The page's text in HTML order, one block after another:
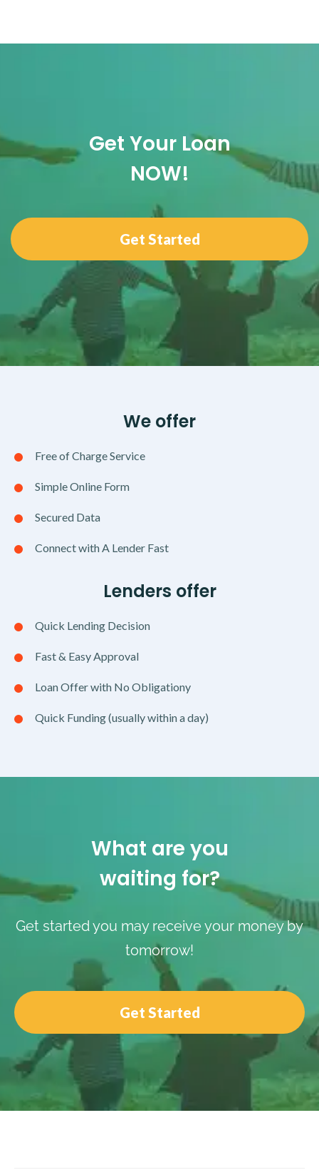
Get Your Loan
NOW!
Get Started
We offer
Free of Charge Service
Simple Online Form
Secured Data
Connect with A Lender Fast
Lenders offer
Quick Lending Decision
Fast & Easy Approval
Loan Offer with No Obligationy
Quick Funding (usually within a day)
What are you
waiting for?
Get started you may receive your money by
tomorrow!
Get Started